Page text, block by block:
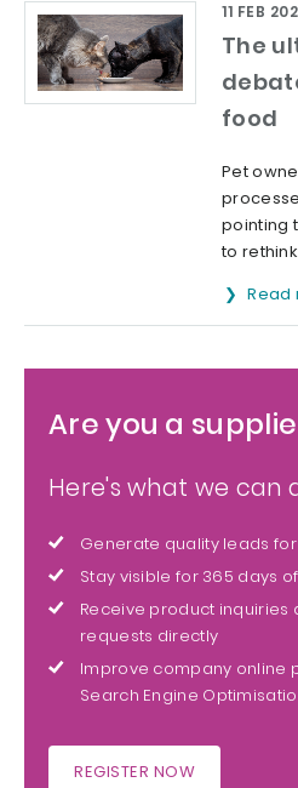
The
food
11 FEB
Pet
pointing
to
Read
Are you a
Here's what we can
Generate quality leads
Stay visible for 365 days
Receive product
requests directly
Improve company online
Search Engine
REGISTER NOW